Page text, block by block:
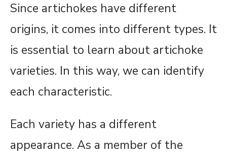
Since artichokes have different
origins, it comes into different types. It
is essential to learn about artichoke
varieties. In this way, we can identify
each characteristic.
Each variety has a different
appearance. As a member of the